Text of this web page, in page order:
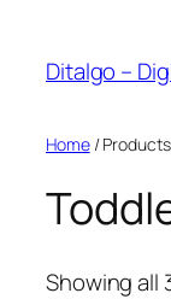
content
Ditalgo –
Home/ Products
Showing all